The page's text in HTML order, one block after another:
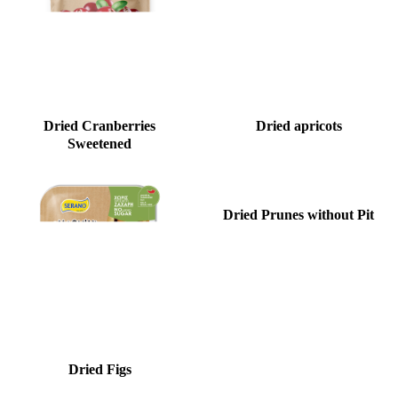
Dried Cranberries
Sweetened
Dried apricots
Dried Figs
Dried Prunes without Pit